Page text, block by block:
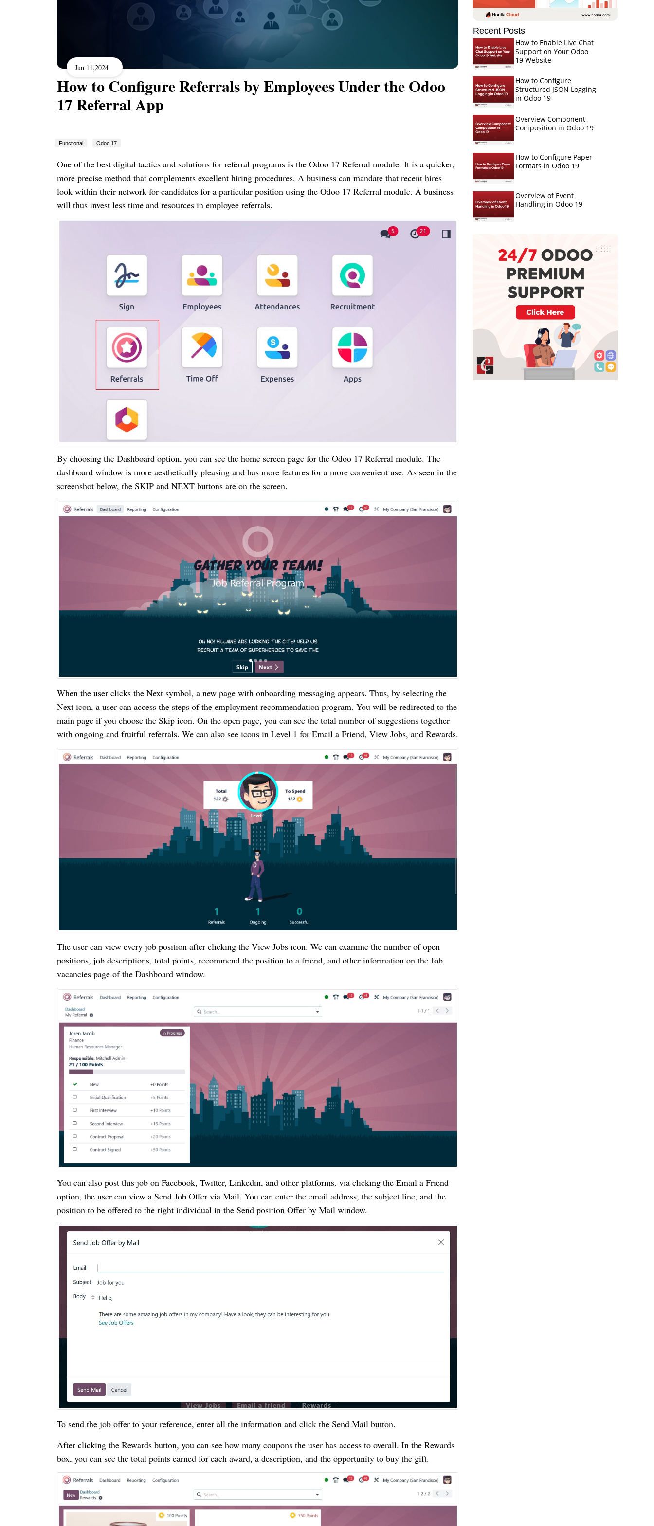
Jun 11,2024
How to Configure Referrals by Employees Under the Odoo
17 Referral App
Functional Odoo 17
One of the best digital tactics and solutions for referral programs is the Odoo 17 Referral module. It is a quicker,
more precise method that complements excellent hiring procedures. A business can mandate that recent hires
look within their network for candidates for a particular position using the Odoo 17 Referral module. A business
will thus invest less time and resources in employee referrals.
By choosing the Dashboard option, you can see the home screen page for the Odoo 17 Referral module. The
dashboard window is more aesthetically pleasing and has more features for a more convenient use. As seen in the
screenshot below, the SKIP and NEXT buttons are on the screen.
When the user clicks the Next symbol, a new page with onboarding messaging appears. Thus, by selecting the
Next icon, a user can access the steps of the employment recommendation program. You will be redirected to the
main page if you choose the Skip icon. On the open page, you can see the total number of suggestions together
with ongoing and fruitful referrals. We can also see icons in Level 1 for Email a Friend, View Jobs, and Rewards.
The user can view every job position after clicking the View Jobs icon. We can examine the number of open
positions, job descriptions, total points, recommend the position to a friend, and other information on the Job
vacancies page of the Dashboard window.
You can also post this job on Facebook, Twitter, Linkedin, and other platforms. via clicking the Email a Friend
option, the user can view a Send Job Offer via Mail. You can enter the email address, the subject line, and the
position to be offered to the right individual in the Send position Offer by Mail window.
To send the job offer to your reference, enter all the information and click the Send Mail button.
After clicking the Rewards button, you can see how many coupons the user has access to overall. In the Rewards
box, you can see the total points earned for each award, a description, and the opportunity to buy the gift.
Recent Posts
How to Enable Live Chat
Support on Your Odoo
19 Website
How to Configure
Structured JSON Logging
in Odoo 19
Overview Component
Composition in Odoo 19
How to Configure Paper
Formats in Odoo 19
Overview of Event
Handling in Odoo 19